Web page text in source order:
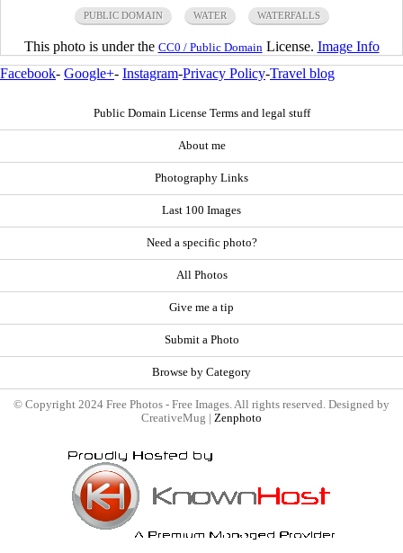
PUBLIC DOMAIN WATER WATERFALLS
This photo is under the CC0 / Public Domain License. Image Info
Facebook- Google+- Instagram-Privacy Policy-Travel blog
Public Domain License Terms and legal stuff
About me
Photography Links
Last 100 Images
Need a specific photo?
All Photos
Give me a tip
Submit a Photo
Browse by Category
© Copyright 2024 Free Photos - Free Images. All rights reserved. Designed by
CreativeMug | Zenphoto